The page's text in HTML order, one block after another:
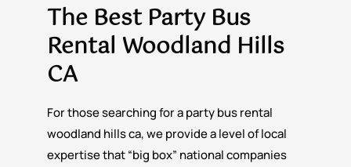
The Best Party Bus
Rental Woodland Hills
CA
For those searching for a party bus rental
woodland hills ca, we provide a level of local
expertise that “big box” national companies